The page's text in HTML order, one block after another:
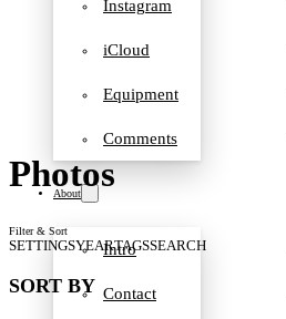
Instagram
iCloud
Equipment
Comments
About
Intro
Contact
Photos
Filter & Sort
SETTINGSYEARTAGSSEARCH
SORT BY